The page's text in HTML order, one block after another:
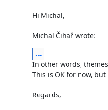
Hi Michal,
Michal Čihař wrote:
...
In other words,
This is OK for now,
Regards,